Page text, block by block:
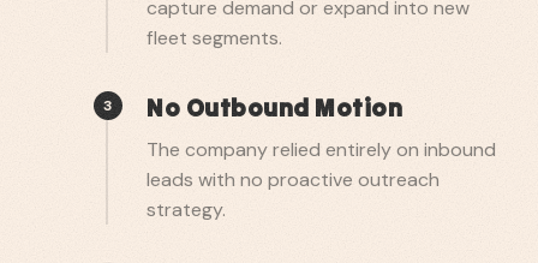
capture demand or expand into new
fleet segments.
3 No Outbound Motion
The company relied entirely on inbound
leads with no proactive outreach
strategy.